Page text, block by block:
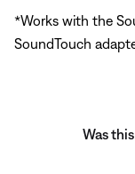
*Works with the
SoundTouch
Was